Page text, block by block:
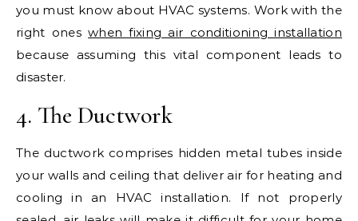
you must know about HVAC systems. Work with the
right oneswhen fixing air conditioning installation
because assuming this vital component leads to
disaster.
4. The Ductwork
The ductwork comprises hidden metal tubes inside
your walls and ceiling that deliver air for heating and
cooling in an HVAC installation. If not properly